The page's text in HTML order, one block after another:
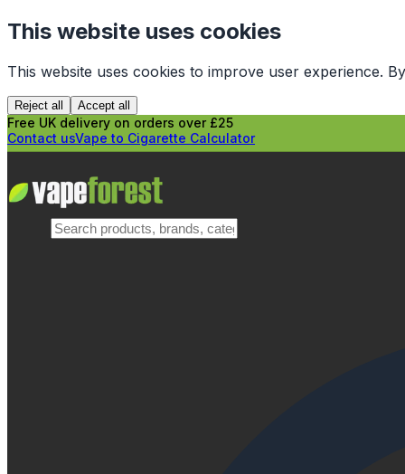
This website uses cookies
This website uses cookies to improve user experience.
Reject all Accept all
Free UK delivery on orders over £25
Contact usVape to Cigarette Calculator